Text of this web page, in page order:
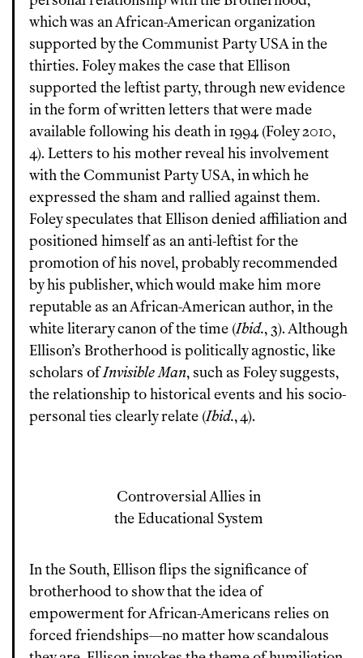
which was an African-American organization
supported by the Communist Party USA in the
thirties. Foley makes the case that Ellison
supported the leftist party, through new evidence
in the form of written letters that were made
available following his death in 1994 (Foley 2010,
4). Letters to his mother reveal his involvement
with the Communist Party USA, in which he
expressed the sham and rallied against them.
Foley speculates that Ellison denied affiliation and
positioned himself as an anti-leftist for the
promotion of his novel, probably recommended
by his publisher, which would make him more
reputable as an African-American author, in the
white literary canon of the time (Ibid., 3). Although
Ellison’s Brotherhood is politically agnostic, like
scholars ofInvisible Man, such as Foley suggests,
the relationship to historical events and his socio-
personal ties clearly relate (Ibid., 4).
Controversial Allies in
the Educational System
In the South, Ellison flips the significance of
brotherhood to show that the idea of
empowerment for African-Americans relies on
forced friendships—no matter how scandalous